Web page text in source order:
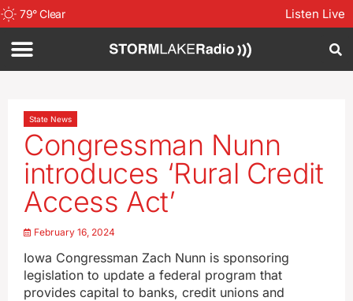
79°Clear Listen Live
State News
Congressman Nunn
introduces ‘Rural Credit
Access Act’
February 16, 2024
Iowa Congressman Zach Nunn is sponsoring
legislation to update a federal program that
provides capital to banks, credit unions and